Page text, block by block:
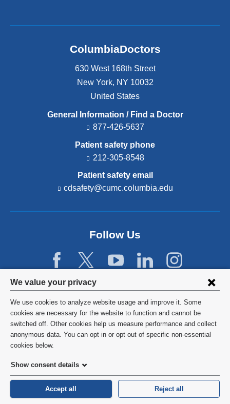
Privacy
settings
and
cookie
consent
We value your privacy
We use cookies to analyze website usage and improve it. Some
cookies are necessary for the website to function and cannot be
switched off. Other cookies help us measure performance and collect
anonymous data. You can opt in or opt out of specific non-essential
cookies below.
Show consent details
Accept all Reject all
ColumbiaDoctors
630 West 168th Street
New York, NY 10032
United States
General Information / Find a Doctor
877-426-5637
Patient safety phone
212-305-8548
Patient safety email
cdsafety@cumc.columbia.edu
d
s
a
i
l)
Follow Us
©2026 Columbia University
Privacy Policy
HIPAA